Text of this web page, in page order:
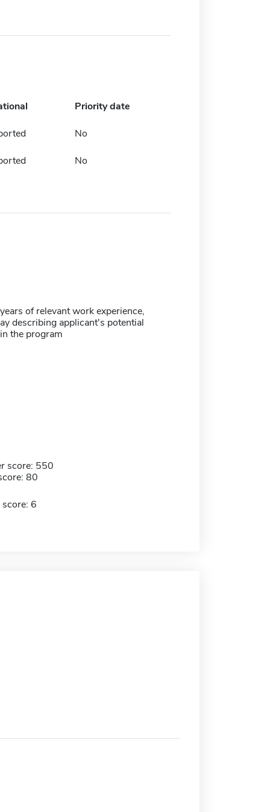
Priority date
No
No
of relevant work experience,
describing applicant's potential
the program
score: 550
80
score: 6